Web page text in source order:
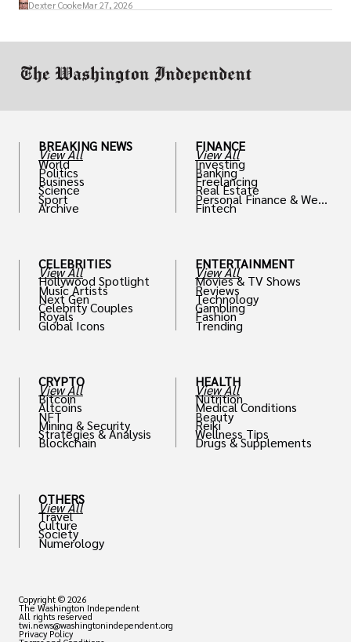
Dexter CookeMar 27, 2026
BREAKING NEWS
View All
World
Politics
Business
Science
Sport
Archive
CELEBRITIES
View All
Hollywood Spotlight
Music Artists
Next Gen
Celebrity Couples
Royals
Global Icons
CRYPTO
View All
Bitcoin
Altcoins
NFT
Mining & Security
Strategies & Analysis
Blockchain
OTHERS
View All
Travel
Culture
Society
Numerology
FINANCE
View All
Investing
Banking
Freelancing
Real Estate
Personal Finance & Weal
th
Fintech
ENTERTAINMENT
View All
Movies & TV Shows
Reviews
Technology
Gambling
Fashion
Trending
HEALTH
View All
Nutrition
Medical Conditions
Beauty
Reiki
Wellness Tips
Drugs & Supplements
Copyright © 2026
The Washington Independent
All rights reserved
twi.news@washingtonindependent.org
Privacy Policy